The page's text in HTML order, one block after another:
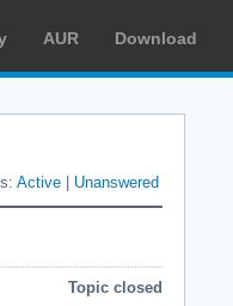
AUR Download
Active Unanswered
Topic closed